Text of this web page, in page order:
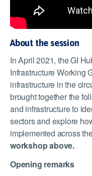
About the session
In April 2021, the GI
Infrastructure Working
infrastructure in the
brought together the
and infrastructure to
sectors and explore
implemented across
workshop above.
Opening remarks